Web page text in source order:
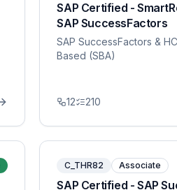
SAP Certified -
SAP SuccessFactors
SAP SuccessFactors &
Based (SBA)
12 210
C_THR82 Associate
SAP Certified - SAP